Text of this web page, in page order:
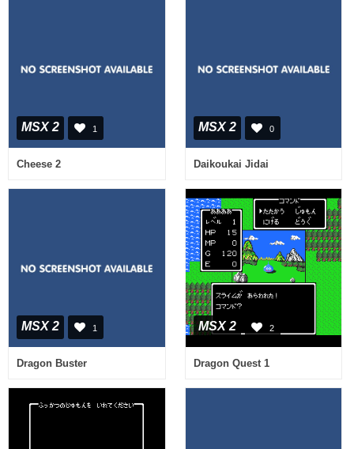
MSX 2 1
Cheese 2
MSX 2 0
Daikoukai Jidai
MSX 2 1
Dragon Buster
MSX 2 2
Dragon Quest 1